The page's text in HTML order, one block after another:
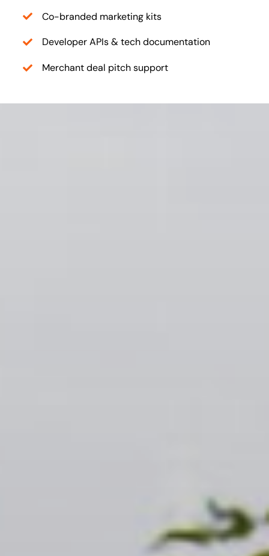
Co-branded marketing kits
Developer APIs & tech documentation
Merchant deal pitch support